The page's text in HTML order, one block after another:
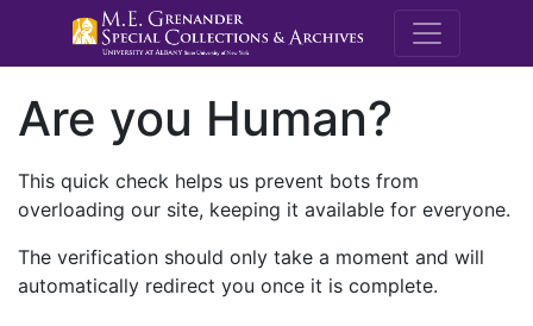
M.E.
Are you Human?
This quick check helps us prevent bots from
overloading our site, keeping it available for everyone.
The verification should only take a moment and will
automatically redirect you once it is complete.